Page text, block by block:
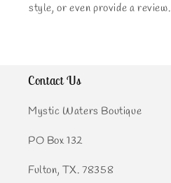
style, or even provide a review.
Contact Us
Mystic Waters Boutique
PO Box 132
Fulton, TX. 78358